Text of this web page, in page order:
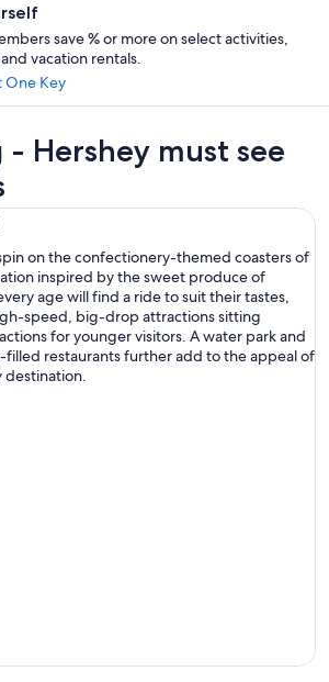
save % or more on select activities,
vacation rentals.
One Key
Hershey must see
on the confectionery-themed coasters of
inspired by the sweet produce of
age will find a ride to suit their tastes,
speed, big-drop attractions sitting
for younger visitors. A water park and
filled restaurants further add to the appeal of
destination.